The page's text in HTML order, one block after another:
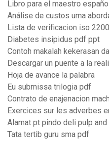
Libro para el maestro
Análise de custos uma
Lista de verificacion iso
Diabetes insipidus pdf ppt
Contoh makalah kekerasan
Descargar un puente a la
Hoja de avance la palabra
Eu submissa trilogia pdf
Contrato de enajenacion
Exercices sur les adverbes
Alamat pt pindo deli pulp
Tata tertib guru sma pdf